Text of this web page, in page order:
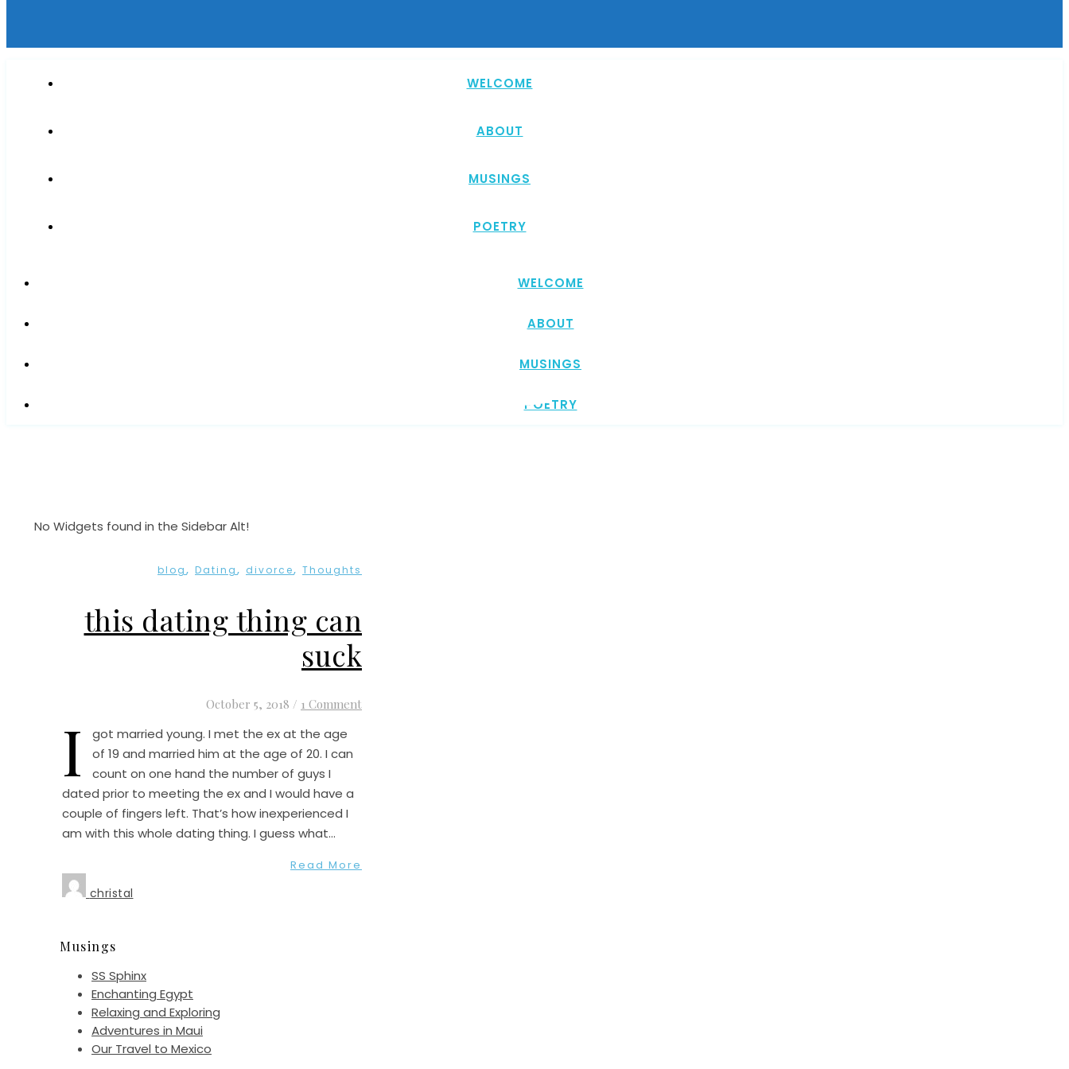
WELCOME
ABOUT
MUSINGS
POETRY
WELCOME
ABOUT
MUSINGS
POETRY
No Widgets found in the Sidebar Alt!
blog, Dating, divorce, Thoughts
this dating thing can
suck
October 5, 2018 / 1 Comment
I
got married young. I met the ex at the age
of 19 and married him at the age of 20. I can
count on one hand the number of guys I
dated prior to meeting the ex and I would have a
couple of fingers left. That’s how inexperienced I
am with this whole dating thing. I guess what…
Read More
christal
Musings
SS Sphinx
Enchanting Egypt
Relaxing and Exploring
Adventures in Maui
Our Travel to Mexico